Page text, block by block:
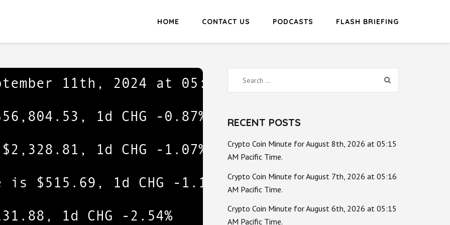
HOME CONTACT US PODCASTS FLASH BRIEFING
Search
for:
RECENT POSTS
Crypto Coin Minute for August 8th, 2026 at 05:15
AM Pacific Time.
Crypto Coin Minute for August 7th, 2026 at 05:16
AM Pacific Time.
Crypto Coin Minute for August 6th, 2026 at 05:15
AM Pacific Time.